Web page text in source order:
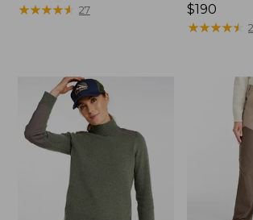
$89.95
★★★★★
★★★★★ 27
Price:
$190
$190
★★★★★
★★★★★